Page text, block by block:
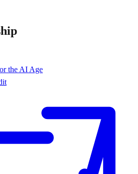
the AI Age